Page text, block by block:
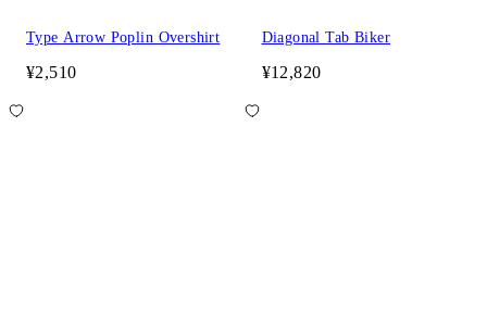
Type Arrow Poplin Overshirt
¥2,510
Diagonal Tab Biker
¥12,820